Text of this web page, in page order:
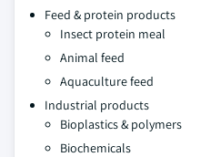
Feed & protein products
Insect protein meal
Animal feed
Aquaculture feed
Industrial products
Bioplastics & polymers
Biochemicals